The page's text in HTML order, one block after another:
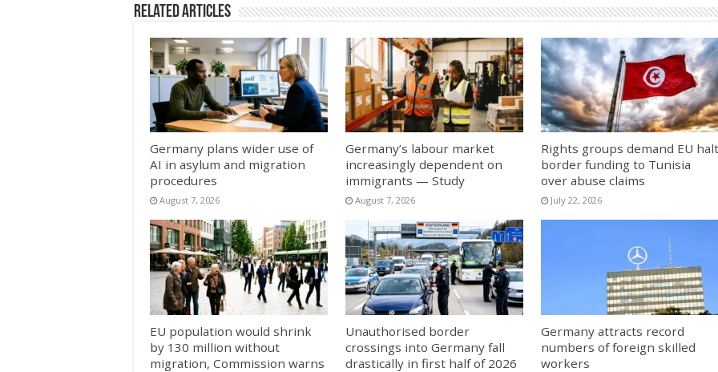
Related Articles
Germany plans wider use of
AI in asylum and migration
procedures
August 7, 2026
Germany’s labour market
increasingly dependent on
immigrants — Study
August 7, 2026
Rights groups demand EU halt
border funding to Tunisia
over abuse claims
July 22, 2026
EU population would shrink
by 130 million without
migration, Commission warns
Unauthorised border
crossings into Germany fall
drastically in first half of 2026
Germany attracts record
numbers of foreign skilled
workers